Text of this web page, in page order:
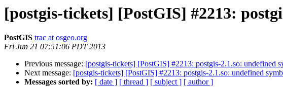
[postgis-tickets] [PostGIS] #2213:
PostGIS trac at osgeo.org
Fri Jun 21 07:51:06 PDT 2013
Previous message: [postgis-tickets] [PostGIS] #2213: postgis-2.1.so: undefined
Next message: [postgis-tickets] [PostGIS] #2213: postgis-2.1.so: undefined
Messages sorted by: [ date ] [ thread ] [ subject ] [ author ]